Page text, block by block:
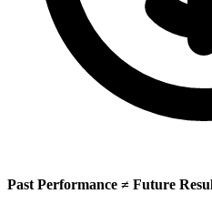
Past Performance ≠ Future